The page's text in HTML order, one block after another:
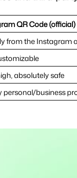
QR Code (official)
from the Instagram
absolutely safe
personal/business